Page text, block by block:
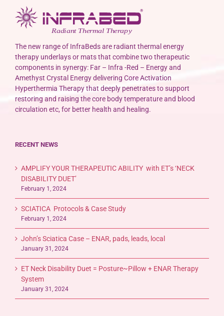
The new range of InfraBeds are radiant thermal energy
therapy underlays or mats that combine two therapeutic
components in synergy: Far – Infra -Red – Energy and
Amethyst Crystal Energy delivering Core Activation
Hyperthermia Therapy that deeply penetrates to support
restoring and raising the core body temperature and blood
circulation etc, for better health and healing.
RECENT NEWS
AMPLIFY YOUR THERAPEUTIC ABILITY with ET’s ‘NECK
DISABILITY DUET’
February 1, 2024
SCIATICA Protocols & Case Study
February 1, 2024
John’s Sciatica Case – ENAR, pads, leads, local
January 31, 2024
ET Neck Disability Duet = Posture~Pillow + ENAR Therapy
System
January 31, 2024